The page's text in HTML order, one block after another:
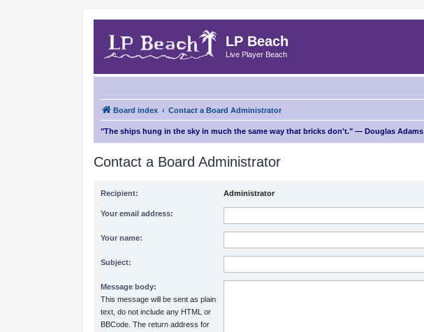
LP Beach
Live Player Beach
Board index Contact a Board Administrator
"The ships hung in the sky in much the same way that bricks don't." — Douglas Adams
Contact a Board Administrator
Recipient: Administrator
Your email address:
Your name:
Subject:
Message body:
This message will be sent as plain
text, do not include any HTML or
BBCode. The return address for